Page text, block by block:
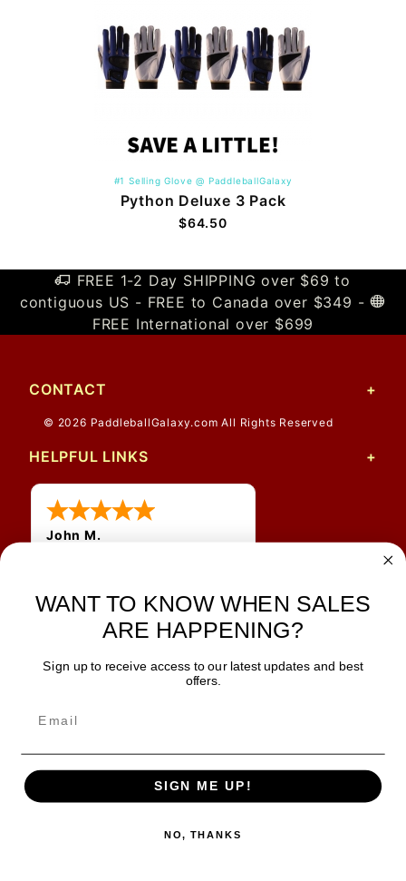
#1 Selling Glove @ PaddleballGalaxy
Python Deluxe 3 Pack
$64.50
FREE 1-2 Day SHIPPING over $69 to
contiguous US - FREE to Canada over $349 -
FREE International over $699
CONTACT
© 2026 PaddleballGalaxy.com All Rights Reserved
HELPFUL LINKS
John M.
for me to get a customer
number?
JOIN OUR NEWSLETTER
SAFE & SECURE
WANT TO KNOW WHEN SALES
ARE HAPPENING?
Sign up to receive access to our latest updates and best
offers.
SIGN ME UP!
NO, THANKS